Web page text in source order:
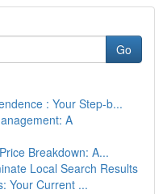
Go
: Your Step-b...
A
Breakdown: A...
Local Search Results
Your Current ...